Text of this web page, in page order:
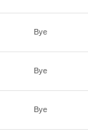
Bye
Bye
Bye